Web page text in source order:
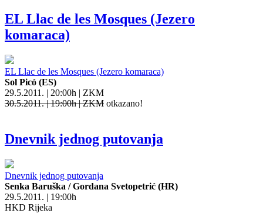
EL Llac de les Mosques (Jezero
komaraca)
EL Llac de les Mosques (Jezero komaraca)
Sol Picó (ES)
29.5.2011. | 20:00h | ZKM
30.5.2011. | 19:00h | ZKM otkazano!
Dnevnik jednog putovanja
Dnevnik jednog putovanja
Senka Baruška / Gordana Svetopetrić (HR)
29.5.2011. | 19:00h
HKD Rijeka